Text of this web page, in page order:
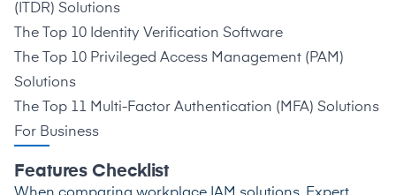
(ITDR) Solutions
The Top 10 Identity Verification Software
The Top 10 Privileged Access Management (PAM)
Solutions
The Top 11 Multi-Factor Authentication (MFA) Solutions
For Business
Features Checklist